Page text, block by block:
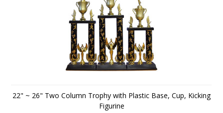
22" ~ 26" Two Column Trophy with Plastic Base, Cup, Kicking
Figurine